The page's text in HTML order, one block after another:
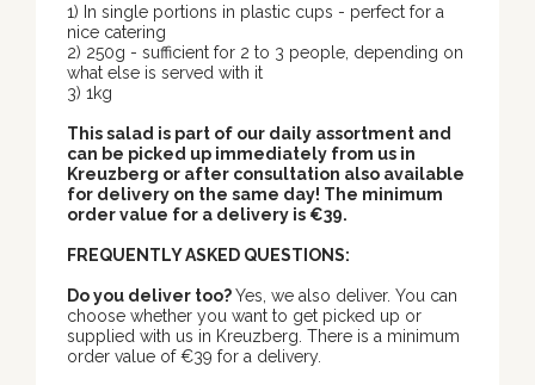
1) In single portions in plastic cups - perfect for a
nice catering
2) 250g - sufficient for 2 to 3 people, depending on
what else is served with it
3) 1kg
This salad is part of our daily assortment and
can be picked up immediately from us in
Kreuzberg or after consultation also available
for delivery on the same day! The minimum
order value for a delivery is €39.
FREQUENTLY ASKED QUESTIONS:
Do you deliver too?Yes, we also deliver. You can
choose whether you want to get picked up or
supplied with us in Kreuzberg. There is a minimum
order value of €39 for a delivery.